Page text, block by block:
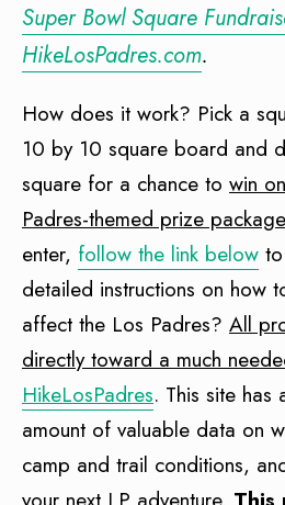
Super Bowl Square
HikeLosPadres.com.
How does it work? Pick a
10 by 10 square board and
square for a chance to win
Padres-themed prize
enter, follow the link below
detailed instructions on how
affect the Los Padres? All
directly toward a much
HikeLosPadres. This site has
amount of valuable data on
camp and trail conditions,